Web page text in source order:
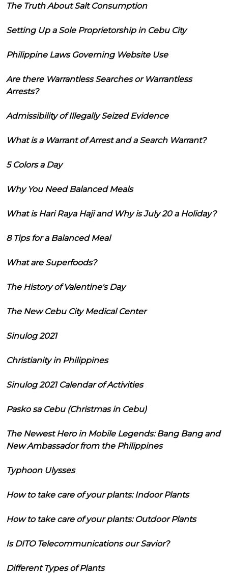
The Truth About Salt Consumption
Setting Up a Sole Proprietorship in Cebu City
Philippine Laws Governing Website Use
Are there Warrantless Searches or Warrantless
Arrests?
Admissibility of Illegally Seized Evidence
What is a Warrant of Arrest and a Search Warrant?
5 Colors a Day
Why You Need Balanced Meals
What is Hari Raya Haji and Why is July 20 a Holiday?
8 Tips for a Balanced Meal
What are Superfoods?
The History of Valentine's Day
The New Cebu City Medical Center
Sinulog 2021
Christianity in Philippines
Sinulog 2021 Calendar of Activities
Pasko sa Cebu (Christmas in Cebu)
The Newest Hero in Mobile Legends: Bang Bang and
New Ambassador from the Philippines
Typhoon Ulysses
How to take care of your plants: Indoor Plants
How to take care of your plants: Outdoor Plants
Is DITO Telecommunications our Savior?
Different Types of Plants